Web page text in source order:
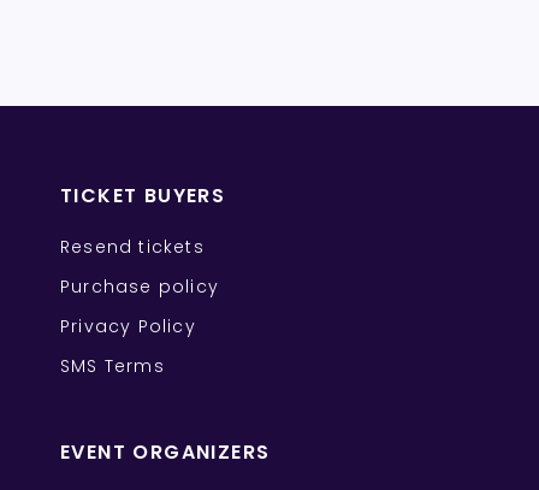
TICKET BUYERS
Resend tickets
Purchase policy
Privacy Policy
SMS Terms
EVENT ORGANIZERS